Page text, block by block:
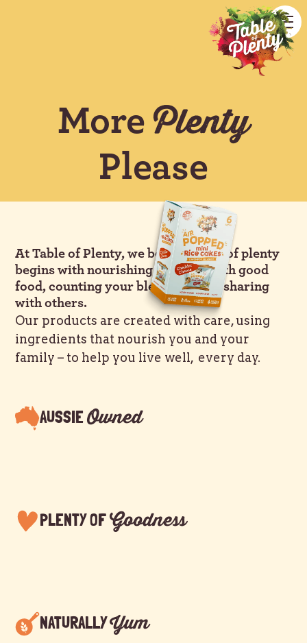
More Plenty
Please
At Table of Plenty, we believe a life of plenty
begins with nourishing yourself with good
food, counting your blessings, and sharing
with others.
Our products are created with care, using
ingredients that nourish you and your
family – to help you live well, every day.
AUSSIEOwned
PLENTY OFGoodness
NATURALLYYum